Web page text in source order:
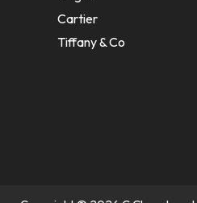
Cartier
Tiffany & Co